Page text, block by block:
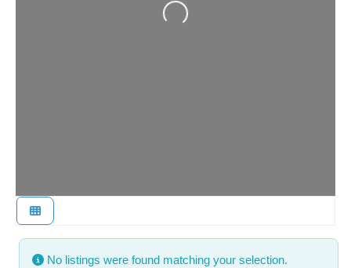
Loading...
No listings were found matching your selection.